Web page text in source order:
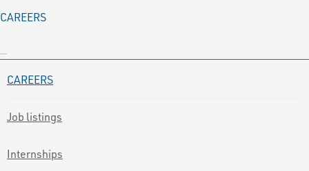
CAREERS
CAREERS
Job listings
Internships